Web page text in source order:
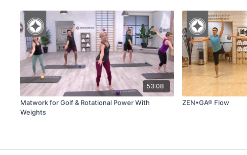
53:08
Matwork for Golf & Rotational Power With
Weights
ZEN•GA® Flow